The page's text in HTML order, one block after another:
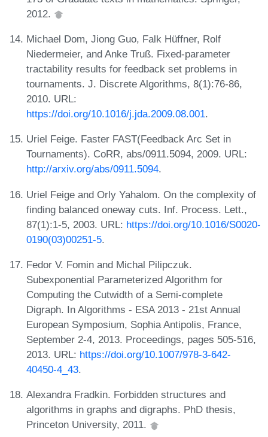
2012.
Michael Dom, Jiong Guo, Falk Hüffner, Rolf
Niedermeier, and Anke Truß. Fixed-parameter
tractability results for feedback set problems in
tournaments. J. Discrete Algorithms, 8(1):76-86,
2010. URL:
https://doi.org/10.1016/j.jda.2009.08.001.
Uriel Feige. Faster FAST(Feedback Arc Set in
Tournaments). CoRR, abs/0911.5094, 2009. URL:
http://arxiv.org/abs/0911.5094.
Uriel Feige and Orly Yahalom. On the complexity of
finding balanced oneway cuts. Inf. Process. Lett.,
87(1):1-5, 2003. URL: https://doi.org/10.1016/S0020-
0190(03)00251-5.
Fedor V. Fomin and Michal Pilipczuk.
Subexponential Parameterized Algorithm for
Computing the Cutwidth of a Semi-complete
Digraph. In Algorithms - ESA 2013 - 21st Annual
European Symposium, Sophia Antipolis, France,
September 2-4, 2013. Proceedings, pages 505-516,
2013. URL: https://doi.org/10.1007/978-3-642-
40450-4_43.
Alexandra Fradkin. Forbidden structures and
algorithms in graphs and digraphs. PhD thesis,
Princeton University, 2011.